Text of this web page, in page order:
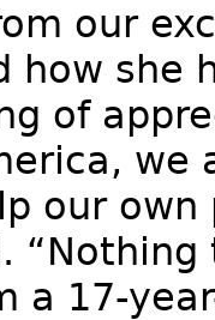
our
how she
of
our own
a 17-